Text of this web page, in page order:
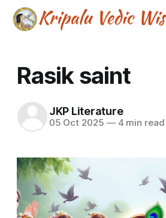
Rasik saint
JKP Literature
05 Oct 2025 —4 min read